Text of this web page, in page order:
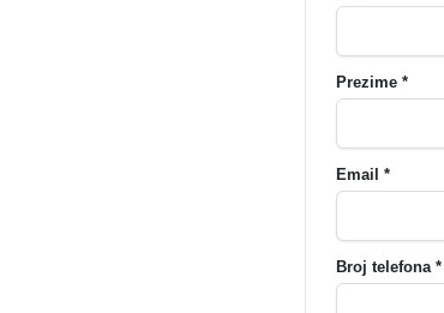
Prezime *
Email *
Broj telefona *